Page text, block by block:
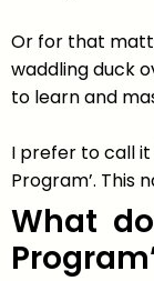
Or for that
waddling duck
to learn and
I prefer to call
Program’. This
What